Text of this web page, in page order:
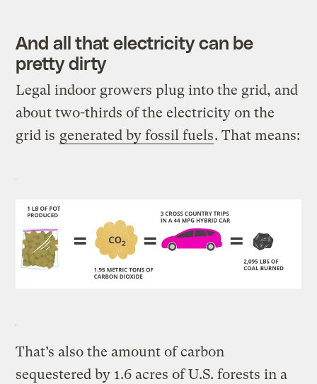
And all that electricity can be
pretty dirty
Legal indoor growers plug into the grid, and
about two-thirds of the electricity on the
grid is generated by fossil fuels. That means:
That’s also the amount of carbon
sequestered by 1.6 acres of U.S. forests in a